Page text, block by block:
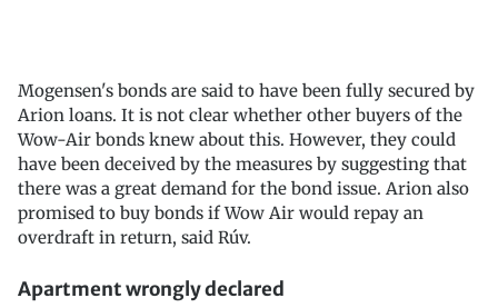
Mogensen's bonds are said to have been fully secured by
Arion loans. It is not clear whether other buyers of the
Wow-Air bonds knew about this. However, they could
have been deceived by the measures by suggesting that
there was a great demand for the bond issue. Arion also
promised to buy bonds if Wow Air would repay an
overdraft in return, said Rúv.
Apartment wrongly declared